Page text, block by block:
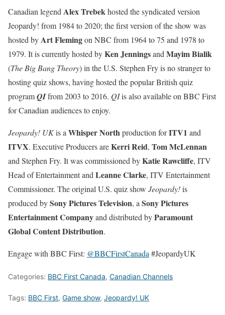
Canadian legend Alex Trebekhosted the syndicated version
Jeopardy! from 1984 to 2020; the first version of the show was
hosted byArt Flemingon NBC from 1964 to 75 and 1978 to
1979. It is currently hosted byKen Jenningsand Mayim Bialik
(The Big Bang Theory) in the U.S. Stephen Fry is no stranger to
hosting quiz shows, having hosted the popular British quiz
programQIfrom 2003 to 2016. QIis also available on BBC First
for Canadian audiences to enjoy.
Jeopardy! UKis a Whisper Northproduction forITV1 and
ITVX. Executive Producers areKerri Reid, Tom McLennan
and Stephen Fry. It was commissioned byKatie Rawcliffe, ITV
Head of Entertainment and Leanne Clarke, ITV Entertainment
Commissioner. The original U.S. quiz show Jeopardy!is
produced bySony Pictures Television, a Sony Pictures
Entertainment Companyand distributed byParamount
Global Content Distribution.
Engage with BBC First: @BBCFirstCanada #JeopardyUK
Categories: BBC First Canada, Canadian Channels
Tags: BBC First, Game show, Jeopardy! UK